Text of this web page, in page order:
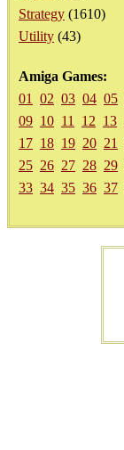
Strategy (1610)
Utility (43)
Amiga Games:
01
02 03 04 05
09 10 11 12 13
17 18 19 20 21
25 26 27 28 29
33 34 35 36 37